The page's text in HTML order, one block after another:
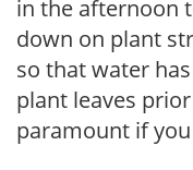
in the afternoon
down on plant
so that water
plant leaves
paramount if